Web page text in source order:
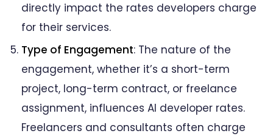
directly impact the rates developers charge
for their services.
Type of Engagement: The nature of the
engagement, whether it’s a short-term
project, long-term contract, or freelance
assignment, influences AI developer rates.
Freelancers and consultants often charge